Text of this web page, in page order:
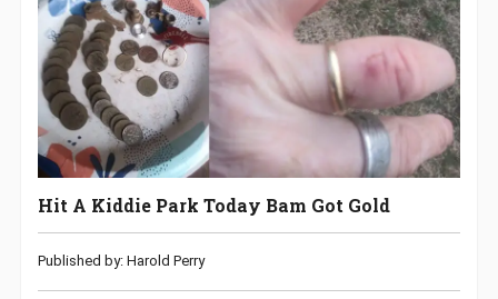
Hit A Kiddie Park Today Bam Got Gold
Published by: Harold Perry